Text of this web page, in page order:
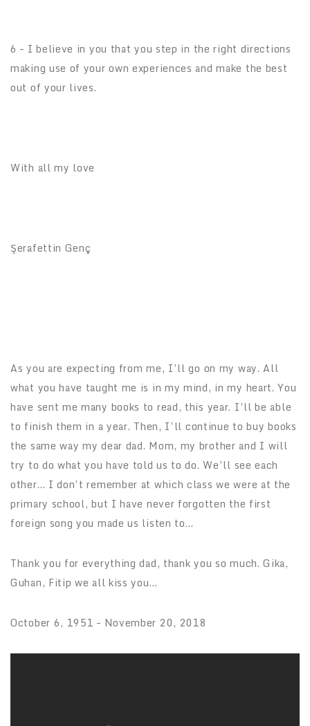
6 – I believe in you that you step in the right directions
making use of your own experiences and make the best
out of your lives.
With all my love
Şerafettin Genç
As you are expecting from me, I’ll go on my way. All
what you have taught me is in my mind, in my heart. You
have sent me many books to read, this year. I’ll be able
to finish them in a year. Then, I’ll continue to buy books
the same way my dear dad. Mom, my brother and I will
try to do what you have told us to do. We’ll see each
other… I don’t remember at which class we were at the
primary school, but I have never forgotten the first
foreign song you made us listen to…
Thank you for everything dad, thank you so much. Gika,
Guhan, Fitip we all kiss you…
October 6, 1951 – November 20, 2018